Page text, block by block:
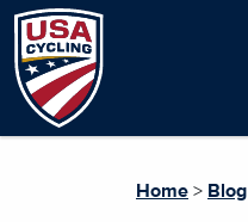
Home > Blog